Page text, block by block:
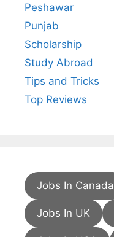
Peshawar
Punjab
Scholarship
Study Abroad
Tips and Tricks
Top Reviews
Jobs In Canada
Jobs In UK